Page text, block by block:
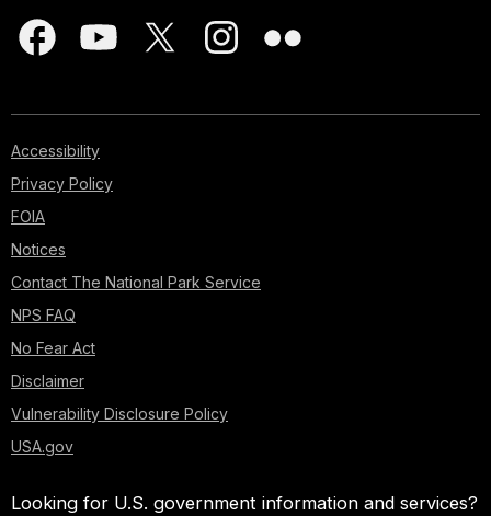
Accessibility
Privacy Policy
FOIA
Notices
Contact The National Park Service
NPS FAQ
No Fear Act
Disclaimer
Vulnerability Disclosure Policy
USA.gov
Looking for U.S. government information and services?